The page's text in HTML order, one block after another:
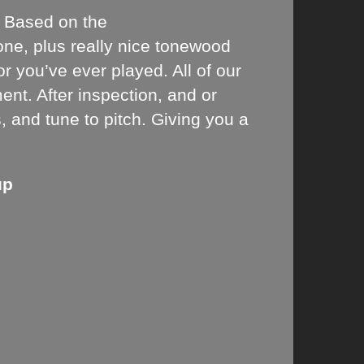
Based on the
plus really nice tonewood
you’ve ever played. All of our
After inspection, and or
and tune to pitch. Giving you a